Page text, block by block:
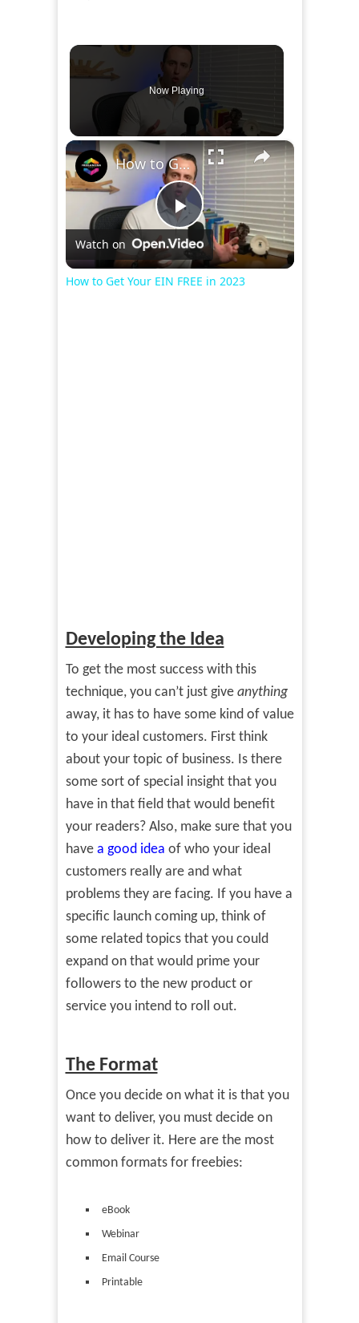
Now Playing
×
Play
Video
How to Get Your EIN FREE in 2023
Watch on
How to Get Your EIN FREE in 2023
Developing the Idea
To get the most success with this
technique, you can’t just give anything
away, it has to have some kind of value
to your ideal customers. First think
about your topic of business. Is there
some sort of special insight that you
have in that field that would benefit
your readers? Also, make sure that you
havea good idea of who your ideal
customers really are and what
problems they are facing. If you have a
specific launch coming up, think of
some related topics that you could
expand on that would prime your
followers to the new product or
service you intend to roll out.
The Format
Once you decide on what it is that you
want to deliver, you must decide on
how to deliver it. Here are the most
common formats for freebies:
eBook
Webinar
Email Course
Printable